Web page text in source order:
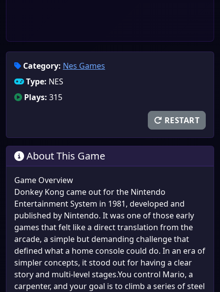
Category: Nes Games
Type: NES
Plays: 315
RESTART
About This Game
Game Overview
Donkey Kong came out for the Nintendo
Entertainment System in 1981, developed and
published by Nintendo. It was one of those early
games that felt like a direct translation from the
arcade, a simple but demanding challenge that
defined what a home console could do. In an era of
simpler concepts, it stood out for having a clear
story and multi-level stages.You control Mario, a
carpenter, and your goal is to climb a series of steel